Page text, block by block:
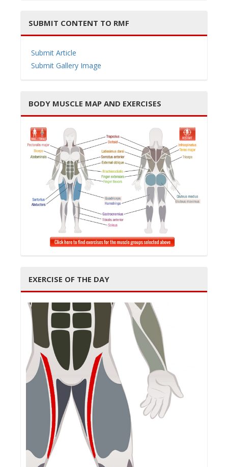
a
SUBMIT CONTENT TO RMF
Submit Article
Submit Gallery Image
BODY MUSCLE MAP AND EXERCISES
EXERCISE OF THE DAY